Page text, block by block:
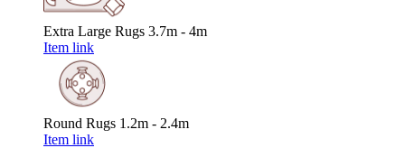
Extra Large Rugs 3.7m - 4m
Item link
Round Rugs 1.2m - 2.4m
Item link